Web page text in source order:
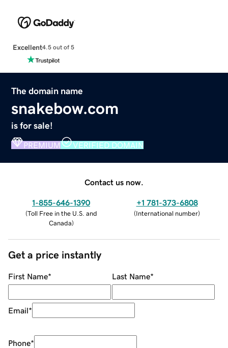
Excellent4.5 out of 5
The domain name
snakebow.com
is for sale!
PREMIUM VERIFIED DOMAIN
Contact us now.
1-855-646-1390
(Toll Free in the U.S. and
Canada)
+1 781-373-6808
(International number)
Get a price instantly
First Name* Last Name*
Email*
Phone*